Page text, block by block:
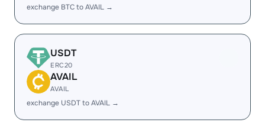
exchange BTC to AVAIL →
USDT
ERC20
AVAIL
AVAIL
exchange USDT to AVAIL →